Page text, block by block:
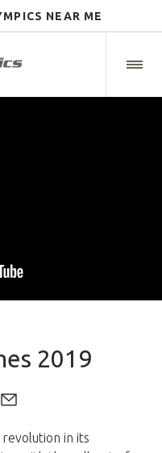
NEAR ME
2019
revolution in its